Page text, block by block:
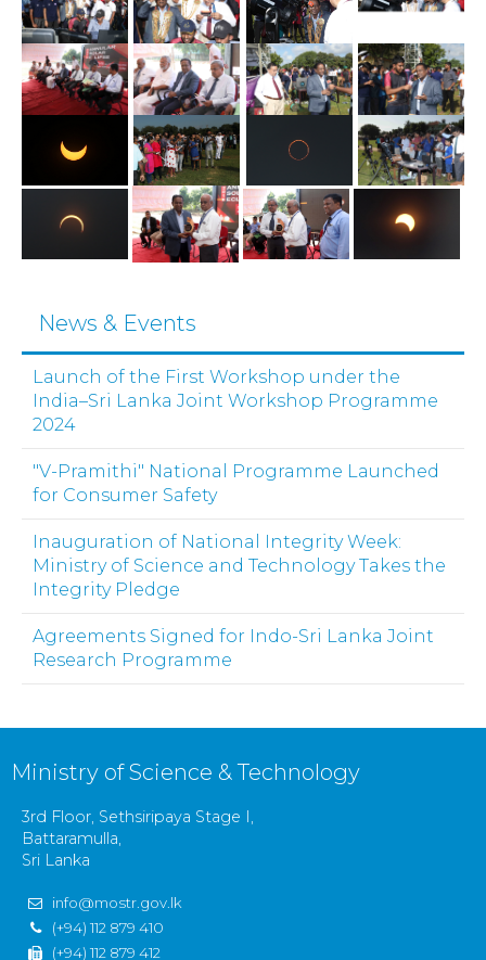
News & Events
Launch of the First Workshop under the
India–Sri Lanka Joint Workshop Programme
2024
"V-Pramithi" National Programme Launched
for Consumer Safety
Inauguration of National Integrity Week:
Ministry of Science and Technology Takes the
Integrity Pledge
Agreements Signed for Indo-Sri Lanka Joint
Research Programme
Ministry of Science & Technology
3rd Floor, Sethsiripaya Stage I,
Battaramulla,
Sri Lanka
info@mostr.gov.lk
(+94) 112 879 410
(+94) 112 879 412